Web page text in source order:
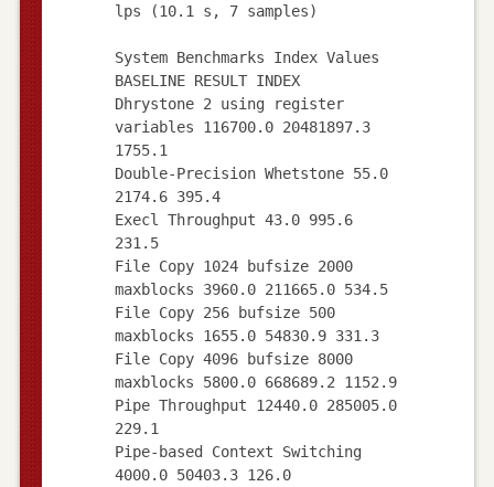
lps (10.1 s, 7 samples)
System Benchmarks Index Values
BASELINE RESULT INDEX
Dhrystone 2 using register
variables 116700.0 20481897.3
1755.1
Double-Precision Whetstone 55.0
2174.6 395.4
Execl Throughput 43.0 995.6
231.5
File Copy 1024 bufsize 2000
maxblocks 3960.0 211665.0 534.5
File Copy 256 bufsize 500
maxblocks 1655.0 54830.9 331.3
File Copy 4096 bufsize 8000
maxblocks 5800.0 668689.2 1152.9
Pipe Throughput 12440.0 285005.0
229.1
Pipe-based Context Switching
4000.0 50403.3 126.0